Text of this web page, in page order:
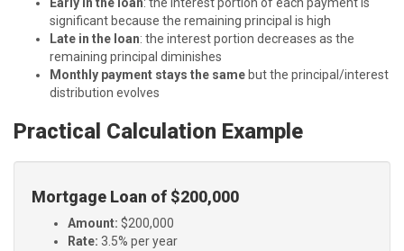
significant because the remaining principal is high
Late in the loan: the interest portion decreases as the
remaining principal diminishes
Monthly payment stays the same but the principal/interest
distribution evolves
Practical Calculation Example
Mortgage Loan of $200,000
Amount: $200,000
Rate: 3.5% per year